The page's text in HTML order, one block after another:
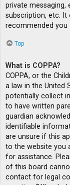
private messaging,
subscription, etc.
recommended you
Top
What is COPPA?
COPPA, or the
a law in the United
potentially collect
to have written
guardian
identifiable
are unsure if this
to the website you
for assistance.
of this board
contact for legal